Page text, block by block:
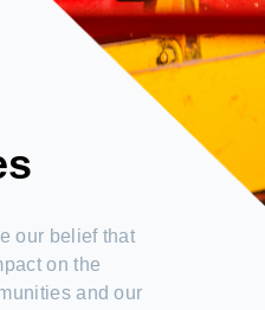
our belief that
on the
and our